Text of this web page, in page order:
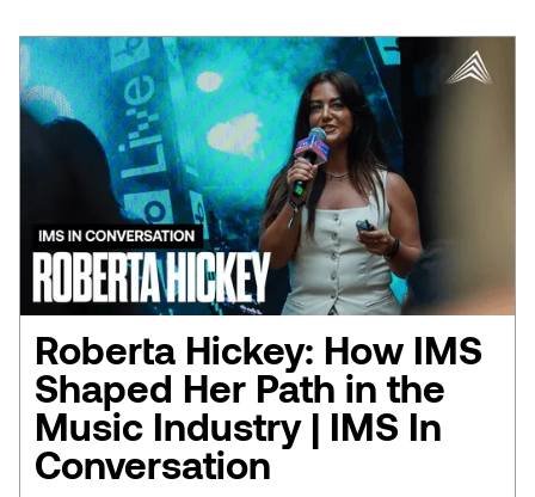
Roberta Hickey: How IMS
Shaped Her Path in the
Music Industry | IMS In
Conversation